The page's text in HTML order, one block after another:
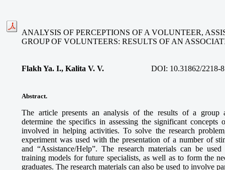
ANALYSIS OF PERCEPTIONS OF A VOLUNTEER,
GROUP OF VOLUNTEERS: RESULTS OF AN
Flakh Ya. I., Kalita V. V. DOI: 10.31862/2218-
Abstract.
The article presents an analysis of the results of a group
determine the specifics in assessing the significant
involved in helping activities. To solve the research
experiment was used with the presentation of a number of
and “Assistance/Help”. The research materials can be
training models for future specialists, as well as to form the
graduates. The research materials can also be used to involve